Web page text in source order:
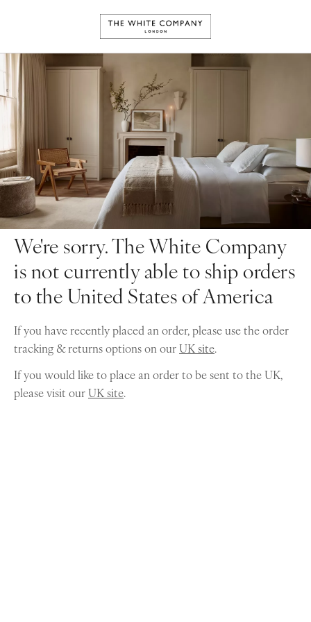
We're sorry. The White Company
is not currently able to ship orders
to the United States of America
If you have recently placed an order, please use the order
tracking & returns options on ourUK site.
If you would like to place an order to be sent to the UK,
please visit ourUK site.